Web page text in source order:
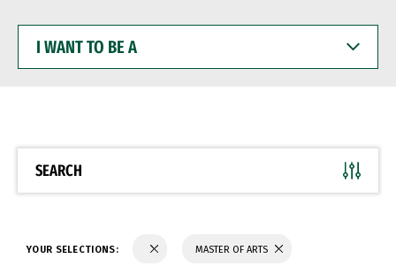
WANT
BE
SEARCH
YOUR SELECTIONS: MASTER OF ARTS